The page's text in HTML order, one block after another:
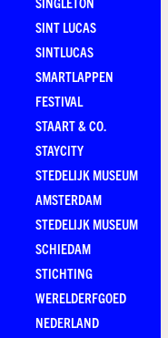
SINT LUCAS
SINTLUCAS
SMARTLAPPEN
FESTIVAL
STAART & CO.
STAYCITY
STEDELIJK MUSEUM
AMSTERDAM
STEDELIJK MUSEUM
SCHIEDAM
STICHTING
WERELDERFGOED
NEDERLAND